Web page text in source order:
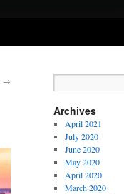
→
Archives
April 2021
July 2020
June 2020
May 2020
April 2020
March 2020